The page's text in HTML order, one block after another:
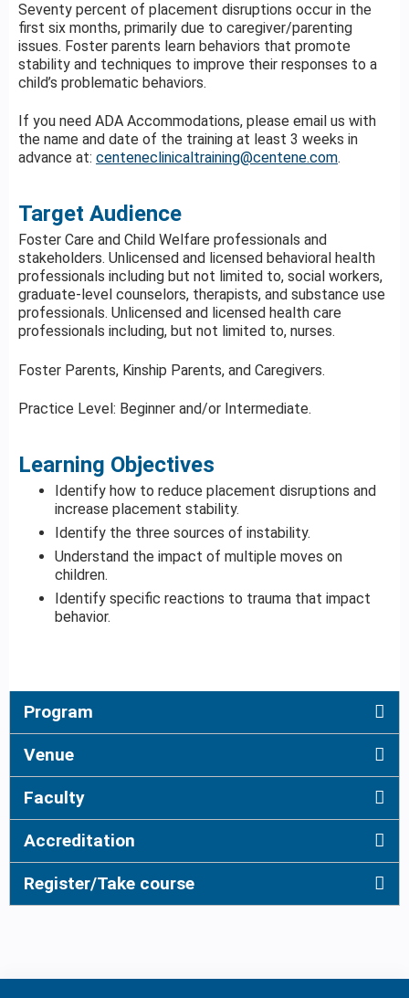
Seventy percent of placement disruptions occur in the
first six months, primarily due to caregiver/parenting
issues. Foster parents learn behaviors that promote
stability and techniques to improve their responses to a
child’s problematic behaviors.
If you need ADA Accommodations, please email us with
the name and date of the training at least 3 weeks in
advance at: centeneclinicaltraining@centene.com.
Target Audience
Foster Care and Child Welfare professionals and
stakeholders. Unlicensed and licensed behavioral health
professionals including but not limited to, social workers,
graduate-level counselors, therapists, and substance use
professionals. Unlicensed and licensed health care
professionals including, but not limited to, nurses.
Foster Parents, Kinship Parents, and Caregivers.
Practice Level: Beginner and/or Intermediate.
Learning Objectives
Identify how to reduce placement disruptions and
increase placement stability.
Identify the three sources of instability.
Understand the impact of multiple moves on
children.
Identify specific reactions to trauma that impact
behavior.
Program
Venue
Faculty
Accreditation
Register/Take course